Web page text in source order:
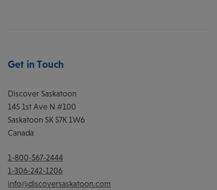
Get in Touch
Discover Saskatoon
145 1st Ave N #100
Saskatoon SK S7K 1W6
Canada
1-800-567-2444
1-306-242-1206
info@discoversaskatoon.com